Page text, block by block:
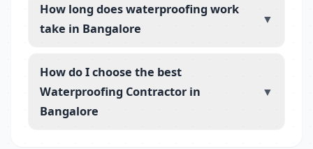
How long does waterproofing work
take in Bangalore
▼
How do I choose the best
Waterproofing Contractor in
Bangalore
▼